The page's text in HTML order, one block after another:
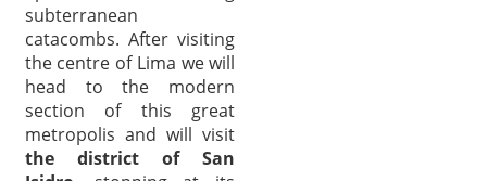
subterranean
catacombs. After visiting
the centre of Lima we will
head to the modern
section of this great
metropolis and will visit
the district of San